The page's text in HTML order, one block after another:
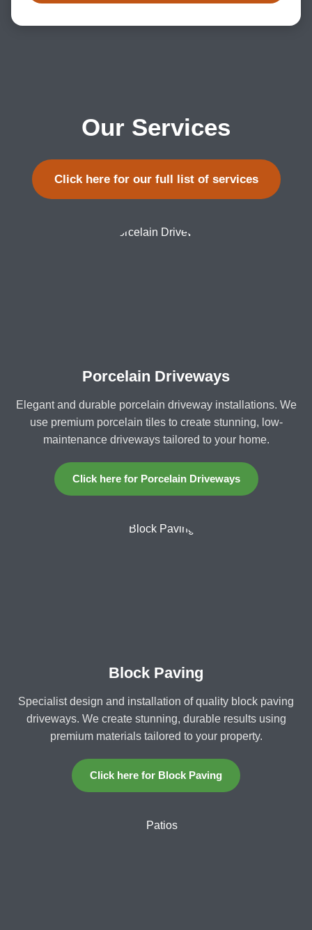
Our Services
Click here for our full list of services
Porcelain Driveways
Elegant and durable porcelain driveway installations. We
use premium porcelain tiles to create stunning, low-
maintenance driveways tailored to your home.
Click here for Porcelain Driveways
Block Paving
Specialist design and installation of quality block paving
driveways. We create stunning, durable results using
premium materials tailored to your property.
Click here for Block Paving